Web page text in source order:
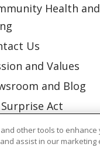
Health
Us
and Values
and Blog
Act
Health IHA
other tools to
assist in our